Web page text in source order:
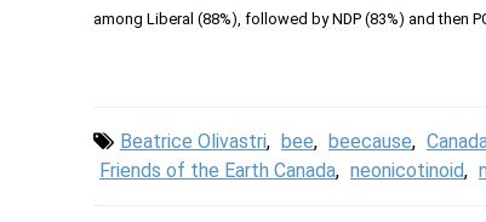
among Liberal (88%), followed by NDP (83%) and then
Beatrice Olivastri, bee, beecause,
Friends of the Earth Canada, neonicotinoid,